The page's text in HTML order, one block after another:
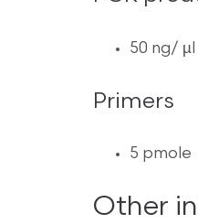
50 ng/ µl
Primers
5 pmole
Other